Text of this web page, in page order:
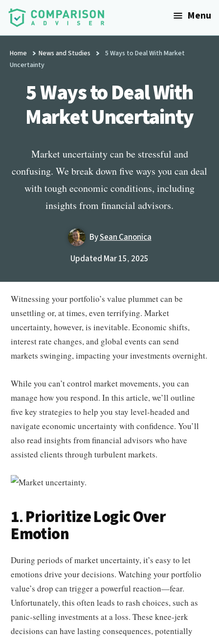
Additional
menu
ComparisonAdviser
Realize
Your
Financial
Menu
Home News and Studies
5 Ways to Deal With Market
Uncertainty
5 Ways to Deal With
Market Uncertainty
Market uncertainty can be stressful and
confusing. We break down five ways you can deal
with tough economic conditions, including
insights from financial advisors.
BySean Canonica
Updated Mar 15, 2025
Witnessing your portfolio’s value plummet can be
unsettling or, at times, even terrifying. Market
uncertainty, however, is inevitable. Economic shifts,
interest rate changes, and global events can send
markets swinging, impacting your investments overnight.
While you can’t control market movements, you can
manage how you respond. In this article, we’ll outline
five key strategies to help you stay level-headed and
navigate economic uncertainty with confidence. You’ll
also read insights from financial advisors who have
assisted clients through turbulent markets.
1. Prioritize Logic Over
Emotion
During periods of market uncertainty, it’s easy to let
emotions drive your decisions. Watching your portfolio
value’s drop can trigger a powerful reaction—fear.
Unfortunately, this often leads to rash choices, such as
panic-selling investments at a loss. These knee-jerk
decisions can have lasting consequences, potentially